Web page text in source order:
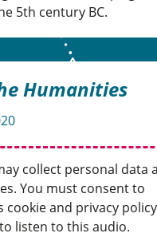
5th century BC.
Humanities
collect personal data
You must consent to
cookie and privacy
listen to this audio.